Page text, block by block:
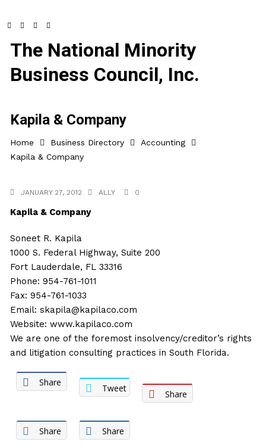
The National Minority
Business Council, Inc.
Kapila & Company
Home Business Directory
Accounting
Kapila & Company
JANUARY 27, 2012 ALLY 0
Kapila & Company
Soneet R. Kapila
1000 S. Federal Highway, Suite 200
Fort Lauderdale, FL 33316
Phone: 954-761-1011
Fax: 954-761-1033
Email:skapila@kapilaco.com
Website:www.kapilaco.com
We are one of the foremost insolvency/creditor’s rights
and litigation consulting practices in South Florida.
Share
Tweet
Share
Share Share